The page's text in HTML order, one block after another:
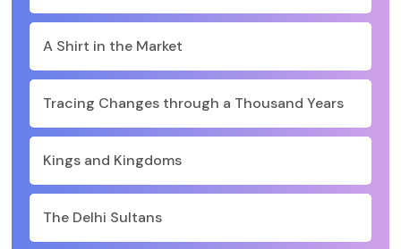
A Shirt in the Market
Tracing Changes through a Thousand Years
Kings and Kingdoms
The Delhi Sultans